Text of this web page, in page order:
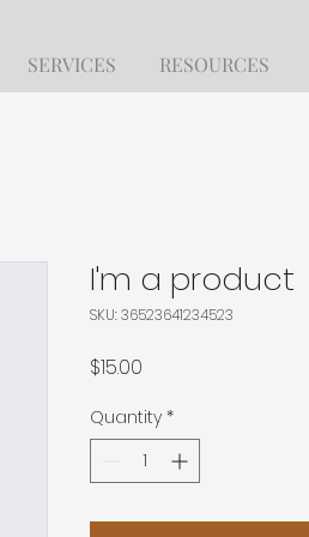
SERVICES RESOURCES
I'm a product
SKU: 36523641234523
$15.00
Quantity *